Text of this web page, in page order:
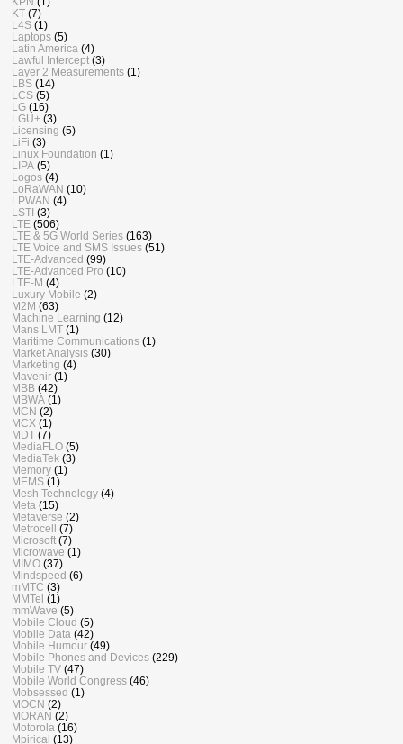
KT (7)
L4S (1)
Laptops (5)
Latin America (4)
Lawful Intercept (3)
Layer 2 Measurements (1)
LBS (14)
LCS (5)
LG (16)
LGU+ (3)
Licensing (5)
LiFi (3)
Linux Foundation (1)
LIPA (5)
Logos (4)
LoRaWAN (10)
LPWAN (4)
LSTI (3)
LTE (506)
LTE & 5G World Series (163)
LTE Voice and SMS Issues (51)
LTE-Advanced (99)
LTE-Advanced Pro (10)
LTE-M (4)
Luxury Mobile (2)
M2M (63)
Machine Learning (12)
Mans LMT (1)
Maritime Communications (1)
Market Analysis (30)
Marketing (4)
Mavenir (1)
MBB (42)
MBWA (1)
MCN (2)
MCX (1)
MDT (7)
MediaFLO (5)
MediaTek (3)
Memory (1)
MEMS (1)
Mesh Technology (4)
Meta (15)
Metaverse (2)
Metrocell (7)
Microsoft (7)
Microwave (1)
MIMO (37)
Mindspeed (6)
mMTC (3)
MMTel (1)
mmWave (5)
Mobile Cloud (5)
Mobile Data (42)
Mobile Humour (49)
Mobile Phones and Devices (229)
Mobile TV (47)
Mobile World Congress (46)
Mobsessed (1)
MOCN (2)
MORAN (2)
Motorola (16)
Mpirical (13)